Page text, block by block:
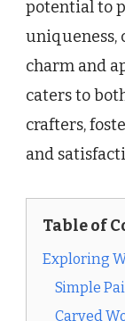
potential to
charm and
caters to
crafters,
and
Table of
Exploring
Simple
Carved